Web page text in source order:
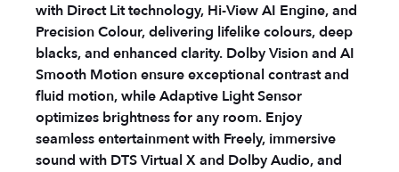
with Direct Lit technology, Hi-View AI Engine, and
Precision Colour, delivering lifelike colours, deep
blacks, and enhanced clarity. Dolby Vision and AI
Smooth Motion ensure exceptional contrast and
fluid motion, while Adaptive Light Sensor
optimizes brightness for any room. Enjoy
seamless entertainment with Freely, immersive
sound with DTS Virtual X and Dolby Audio, and